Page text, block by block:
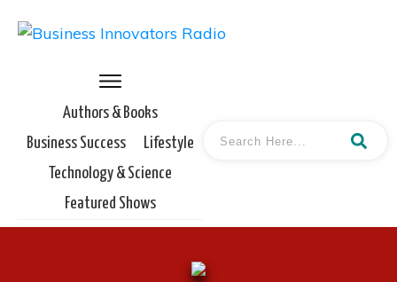
Authors & Books
Business Success
Lifestyle
Technology & Science
Featured Shows